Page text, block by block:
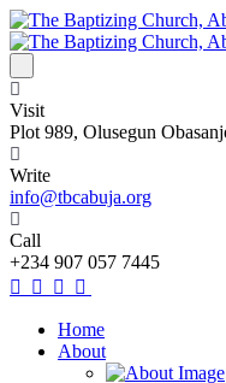
Visit
Plot 989, Olusegun
Write
info@tbcabuja.org
Call
+234 907 057 7445
Home
About